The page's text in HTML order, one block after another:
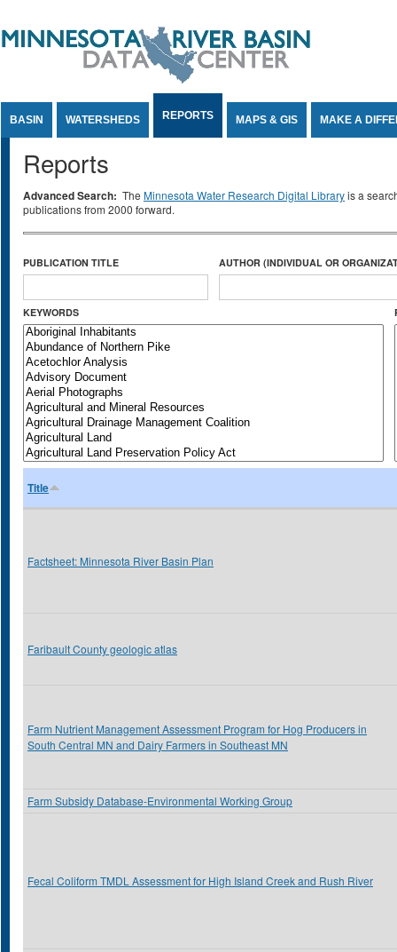
BASIN WATERSHEDS REPORTS MAPS & GIS MAKE A
Reports
Advanced Search: The Minnesota Water Research Digital Libraryis a
publications from 2000 forward.
PUBLICATION TITLE AUTHOR (INDIVIDUAL OR
KEYWORDS
Title
Factsheet: Minnesota River Basin Plan
Faribault County geologic atlas
Farm Nutrient Management Assessment Program for Hog Producers in
South Central MN and Dairy Farmers in Southeast MN
Farm Subsidy Database-Environmental Working Group
Fecal Coliform TMDL Assessment for High Island Creek and Rush River